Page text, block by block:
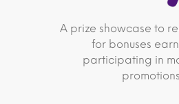
A prize showcase to
for bonuses
participating in
promotions